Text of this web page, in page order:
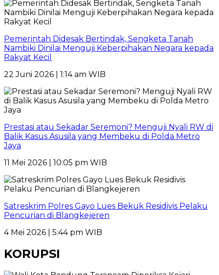
Pemerintah Didesak Bertindak, Sengketa Tanah
Nambiki Dinilai Menguji Keberpihakan Negara kepada
Rakyat Kecil
22 Juni 2026 | 1:14 am WIB
Prestasi atau Sekadar Seremoni? Menguji Nyali RW di
Balik Kasus Asusila yang Membeku di Polda Metro
Jaya
11 Mei 2026 | 10:05 pm WIB
Satreskrim Polres Gayo Lues Bekuk Residivis Pelaku
Pencurian di Blangkejeren
4 Mei 2026 | 5:44 pm WIB
KORUPSI